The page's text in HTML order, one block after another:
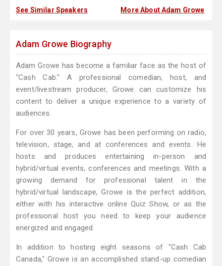
See Similar Speakers More About Adam Growe
Adam Growe Biography
Adam Growe has become a familiar face as the host of
"Cash Cab." A professional comedian, host, and
event/livestream producer, Growe can customize his
content to deliver a unique experience to a variety of
audiences.
For over 30 years, Growe has been performing on radio,
television, stage, and at conferences and events. He
hosts and produces entertaining in-person and
hybrid/virtual events, conferences and meetings. With a
growing demand for professional talent in the
hybrid/virtual landscape, Growe is the perfect addition,
either with his interactive online Quiz Show, or as the
professional host you need to keep your audience
energized and engaged.
In addition to hosting eight seasons of "Cash Cab
Canada," Growe is an accomplished stand-up comedian